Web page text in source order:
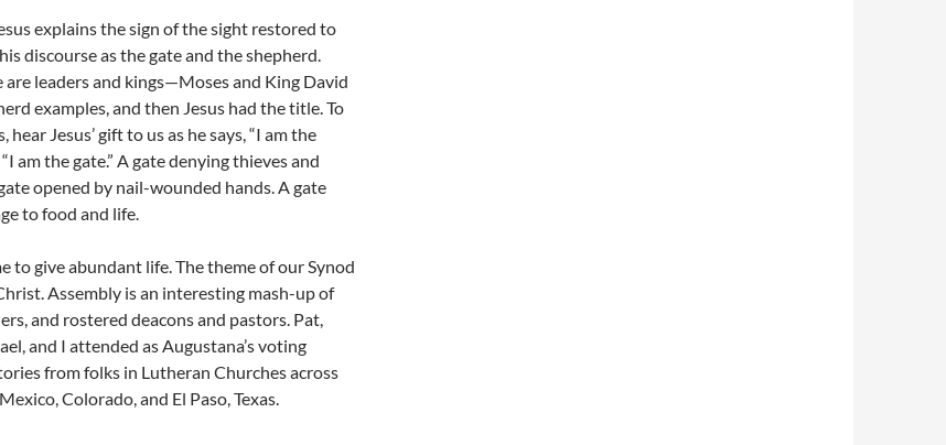
explains the sign of the sight restored to
discourse as the gate and the shepherd.
are leaders and kings—Moses and King David
examples, and then Jesus had the title. To
hear Jesus’ gift to us as he says, “I am the
am the gate.” A gate denying thieves and
opened by nail-wounded hands. A gate
to food and life.
to give abundant life. The theme of our Synod
Assembly is an interesting mash-up of
and rostered deacons and pastors. Pat,
and I attended as Augustana’s voting
from folks in Lutheran Churches across
Colorado, and El Paso, Texas.